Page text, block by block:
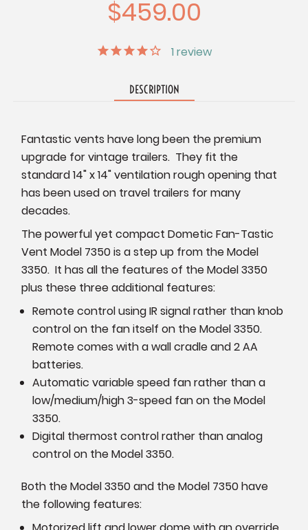
$459.00
1 review
DESCRIPTION
Fantastic vents have long been the premium
upgrade for vintage trailers. They fit the
standard 14" x 14" ventilation rough opening that
has been used on travel trailers for many
decades.
The powerful yet compact Dometic Fan-Tastic
Vent Model 7350 is a step up from the Model
3350. It has all the features of the Model 3350
plus these three additional features:
Remote control using IR signal rather than knob
control on the fan itself on the Model 3350.
Remote comes with a wall cradle and 2 AA
batteries.
Automatic variable speed fan rather than a
low/medium/high 3-speed fan on the Model
3350.
Digital thermost control rather than analog
control on the Model 3350.
Both the Model 3350 and the Model 7350 have
the following features: